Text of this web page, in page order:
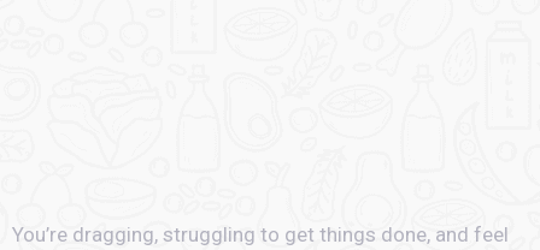
You’re dragging, struggling to get things done, and feel